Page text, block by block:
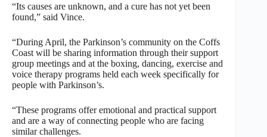
“Its causes are unknown, and a cure has not yet been
found,” said Vince.
“During April, the Parkinson’s community on the Coffs
Coast will be sharing information through their support
group meetings and at the boxing, dancing, exercise and
voice therapy programs held each week specifically for
people with Parkinson’s.
“These programs offer emotional and practical support
and are a way of connecting people who are facing
similar challenges.